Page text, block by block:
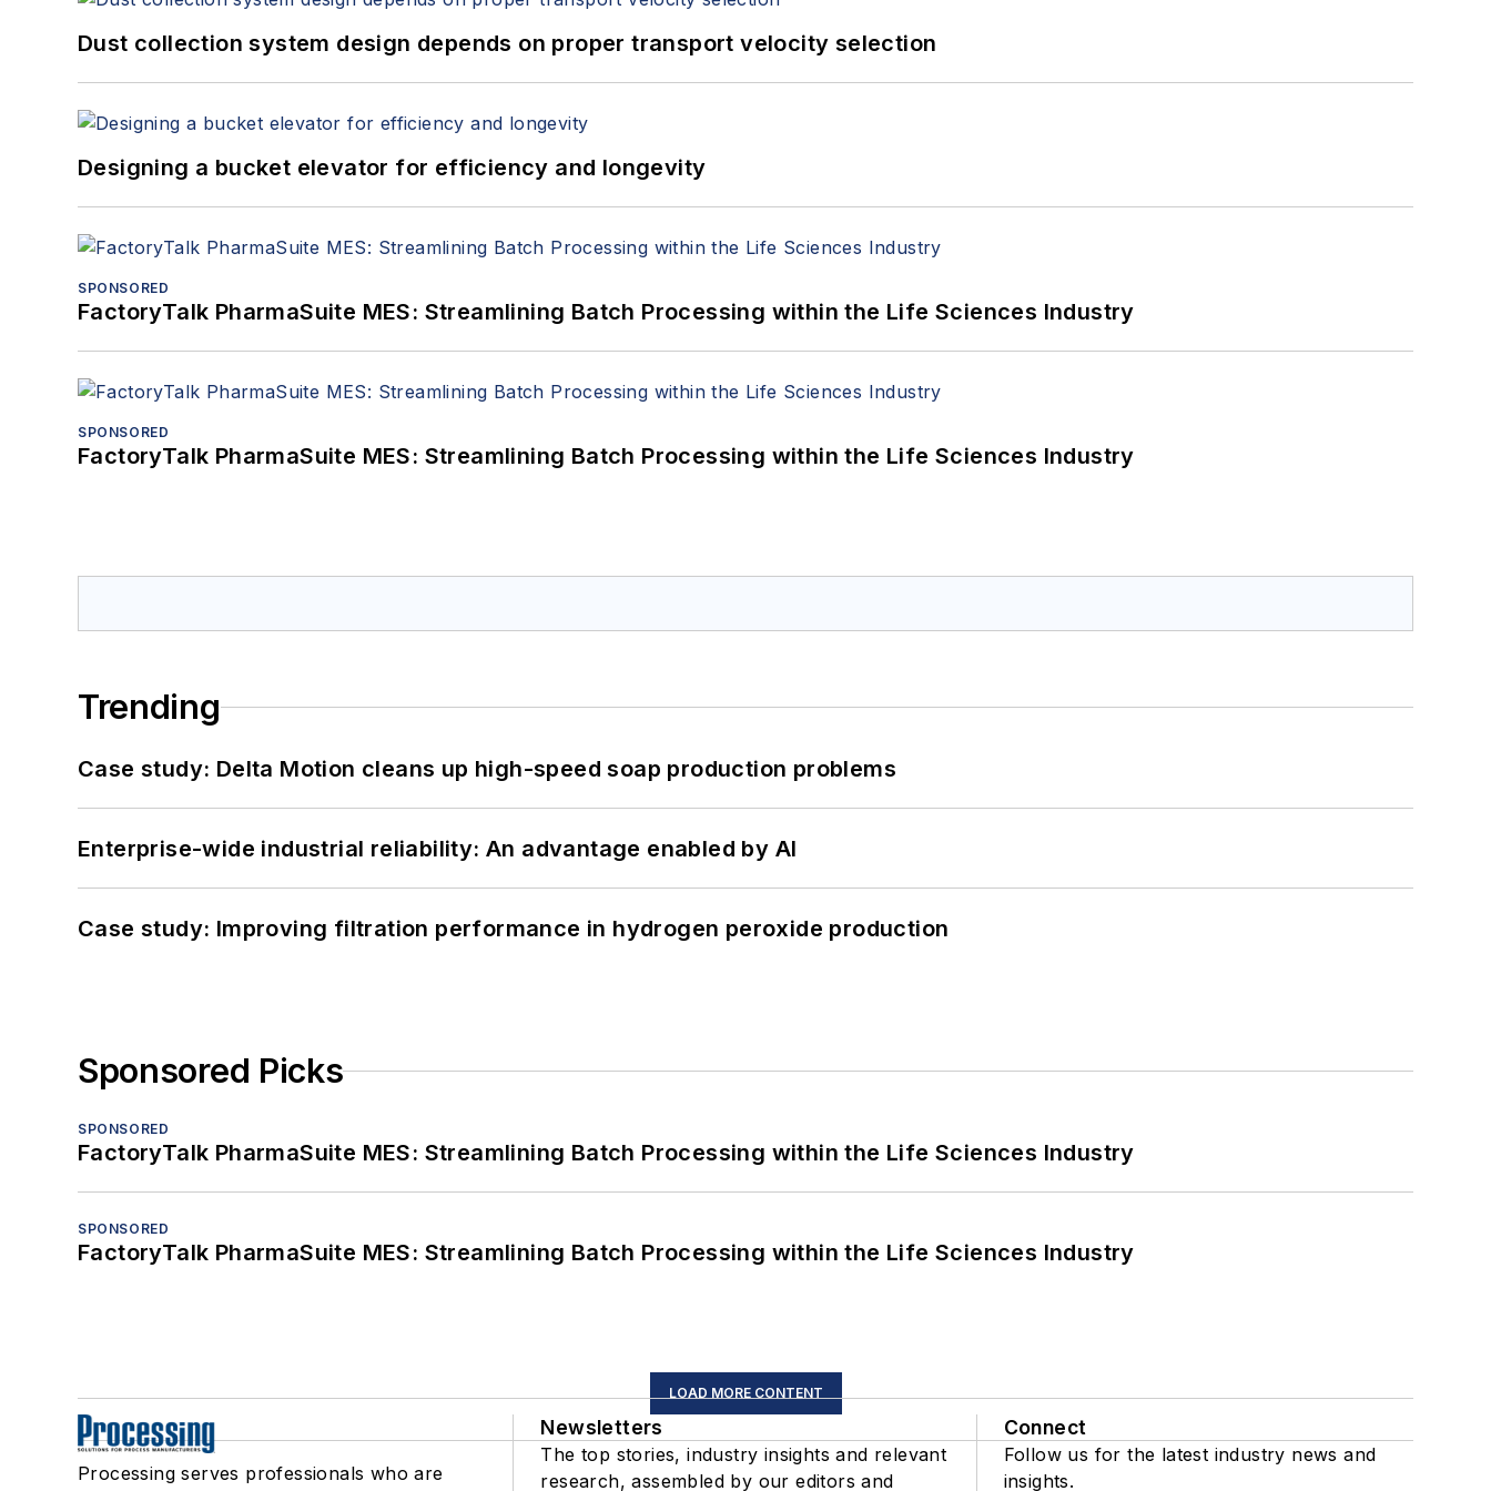
Dust collection system design depends on proper transport velocity selection
Designing a bucket elevator for efficiency and longevity
SPONSORED
FactoryTalk PharmaSuite MES: Streamlining Batch Processing within the Life Sciences Industry
SPONSORED
FactoryTalk PharmaSuite MES: Streamlining Batch Processing within the Life Sciences Industry
Trending
Case study: Delta Motion cleans up high-speed soap production problems
Enterprise-wide industrial reliability: An advantage enabled by AI
Case study: Improving filtration performance in hydrogen peroxide production
Sponsored Picks
SPONSORED
FactoryTalk PharmaSuite MES: Streamlining Batch Processing within the Life Sciences Industry
SPONSORED
FactoryTalk PharmaSuite MES: Streamlining Batch Processing within the Life Sciences Industry
LOAD MORE CONTENT
Processing serves professionals who are
Newsletters
The top stories, industry insights and relevant
research, assembled by our editors and
Connect
Follow us for the latest industry news and
insights.